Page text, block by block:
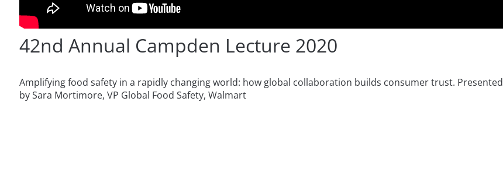
42nd Annual Campden Lecture 2020
Amplifying food safety in a rapidly changing world: how global collaboration builds consumer trust. Presented
by Sara Mortimore, VP Global Food Safety, Walmart